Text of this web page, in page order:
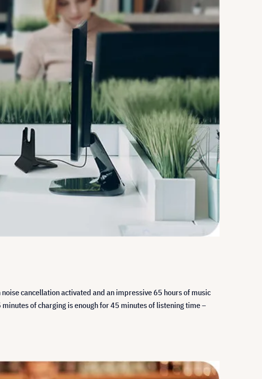
cancellation activated and an impressive 65 hours of music
of charging is enough for 45 minutes of listening time –